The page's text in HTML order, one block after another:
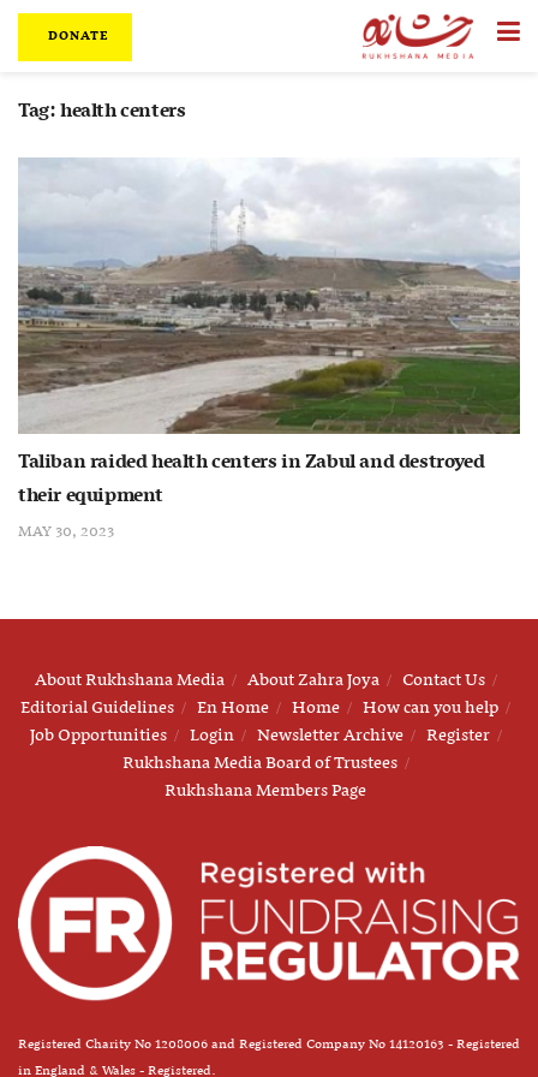
DONATE
Tag:health centers
Taliban raided health centers in Zabul and destroyed
their equipment
MAY 30, 2023
About Rukhshana Media About Zahra Joya
Contact Us
Editorial Guidelines
En Home Home
How can you help
Job Opportunities
Login Newsletter Archive
Register
Rukhshana Media Board of Trustees
Rukhshana Members Page
Registered Charity No 1208006 and Registered Company No 14120163 - Registered
in England & Wales - Registered.